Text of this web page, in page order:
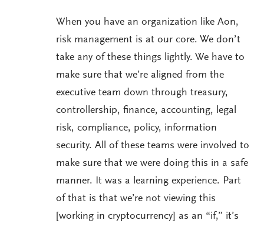
When you have an organization like Aon,
risk management is at our core. We don’t
take any of these things lightly. We have to
make sure that we’re aligned from the
executive team down through treasury,
controllership, finance, accounting, legal
risk, compliance, policy, information
security. All of these teams were involved to
make sure that we were doing this in a safe
manner. It was a learning experience. Part
of that is that we’re not viewing this
[working in cryptocurrency] as an “if,” it’s